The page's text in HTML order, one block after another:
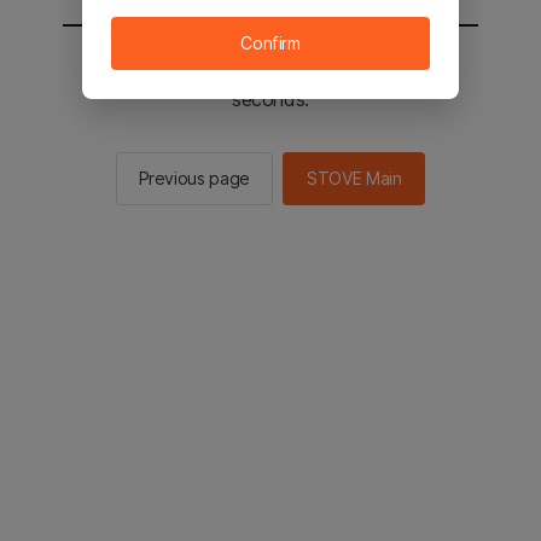
You will be sent to the STOVE main in 2
seconds.
Previous page STOVE Main
Confirm